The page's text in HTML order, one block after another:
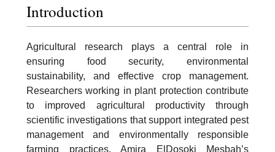
Introduction
Agricultural research plays a central role in
ensuring food security, environmental
sustainability, and effective crop management.
Researchers working in plant protection contribute
to improved agricultural productivity through
scientific investigations that support integrated pest
management and environmentally responsible
farming practices. Amira ElDosoki Mesbah’s